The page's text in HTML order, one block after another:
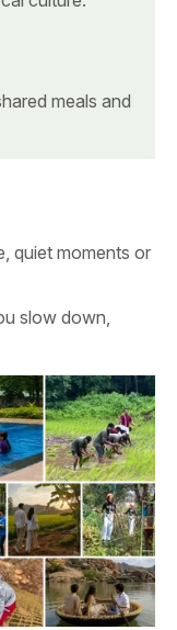
meals and
quiet moments or
slow down,